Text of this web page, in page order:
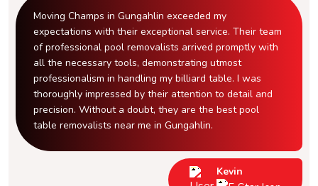
Moving Champs in Gungahlin exceeded my
expectations with their exceptional service. Their team
of professional pool removalists arrived promptly with
all the necessary tools, demonstrating utmost
professionalism in handling my billiard table. I was
thoroughly impressed by their attention to detail and
precision. Without a doubt, they are the best pool
table removalists near me in Gungahlin.
Kevin